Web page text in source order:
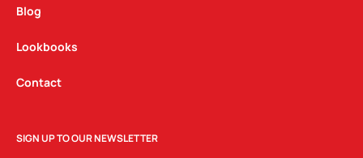
Blog
Lookbooks
Contact
SIGN UP TO OUR NEWSLETTER